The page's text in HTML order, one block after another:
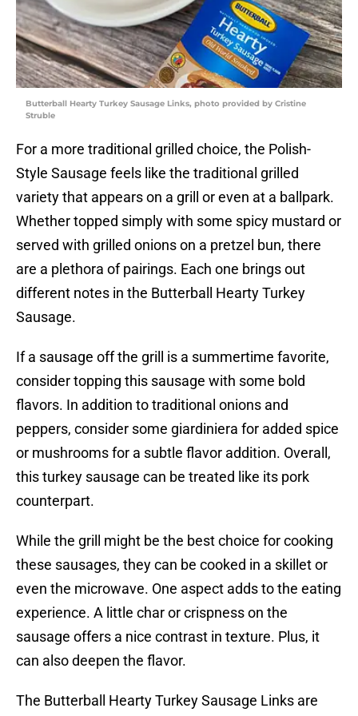
Butterball Hearty Turkey Sausage Links, photo provided by Cristine
Struble
For a more traditional grilled choice, the Polish-
Style Sausage feels like the traditional grilled
variety that appears on a grill or even at a ballpark.
Whether topped simply with some spicy mustard or
served with grilled onions on a pretzel bun, there
are a plethora of pairings. Each one brings out
different notes in the Butterball Hearty Turkey
Sausage.
If a sausage off the grill is a summertime favorite,
consider topping this sausage with some bold
flavors. In addition to traditional onions and
peppers, consider some giardiniera for added spice
or mushrooms for a subtle flavor addition. Overall,
this turkey sausage can be treated like its pork
counterpart.
While the grill might be the best choice for cooking
these sausages, they can be cooked in a skillet or
even the microwave. One aspect adds to the eating
experience. A little char or crispness on the
sausage offers a nice contrast in texture. Plus, it
can also deepen the flavor.
The Butterball Hearty Turkey Sausage Links are